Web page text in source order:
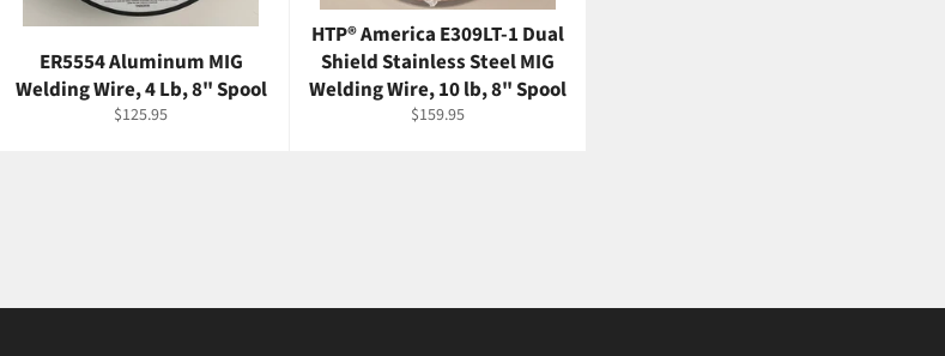
ER5554 Aluminum MIG
Welding Wire, 4 Lb, 8" Spool
Regular
$125.95
HTP® America E309LT-1 Dual
Shield Stainless Steel MIG
Welding Wire, 10 lb, 8" Spool
Regular
$159.95